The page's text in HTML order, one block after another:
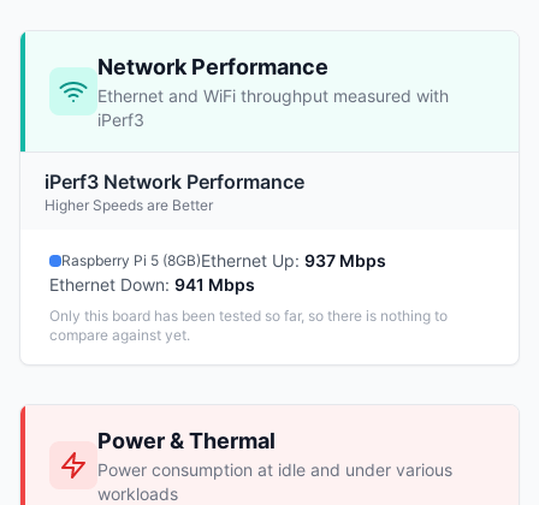
Network Performance
Ethernet and WiFi throughput measured with
iPerf3
iPerf3 Network Performance
Higher Speeds are Better
Raspberry Pi 5 (8GB)Ethernet Up: 937 Mbps
Ethernet Down: 941 Mbps
Only this board has been tested so far, so there is nothing to
compare against yet.
Power & Thermal
Power consumption at idle and under various
workloads